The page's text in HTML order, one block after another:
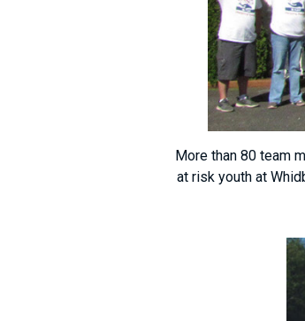
More than 80 team
at risk youth at